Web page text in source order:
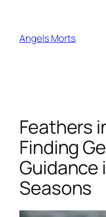
content
Angels Morts
Feathers
Finding
Guidance
Seasons